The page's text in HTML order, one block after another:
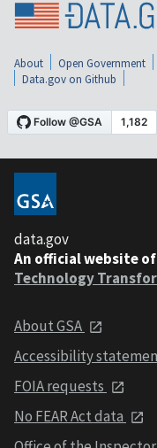
About Open Government
Data.gov on Github
data.gov
An official website of
Technology
About GSA
Accessibility
FOIA requests
No FEAR Act data